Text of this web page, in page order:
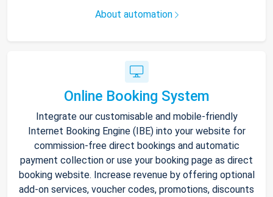
About automation
Online Booking System
Integrate our customisable and mobile-friendly
Internet Booking Engine (IBE) into your website for
commission-free direct bookings and automatic
payment collection or use your booking page as direct
booking website. Increase revenue by offering optional
add-on services, voucher codes, promotions, discounts